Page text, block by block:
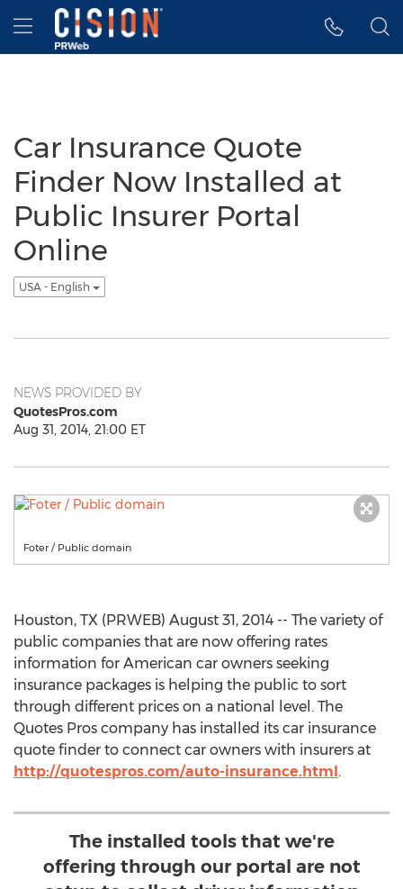
Accessibility Statement
Skip Navigation
Hamburger menu
Car Insurance Quote
Finder Now Installed at
Public Insurer Portal
Online
USA - English
NEWS PROVIDED BY
QuotesPros.com
Aug 31, 2014, 21:00 ET
Foter / Public domain
Houston, TX (PRWEB) August 31, 2014 -- The variety of
public companies that are now offering rates
information for American car owners seeking
insurance packages is helping the public to sort
through different prices on a national level. The
Quotes Pros company has installed its car insurance
quote finder to connect car owners with insurers at
http://quotespros.com/auto-insurance.html.
The installed tools that we're
offering through our portal are not